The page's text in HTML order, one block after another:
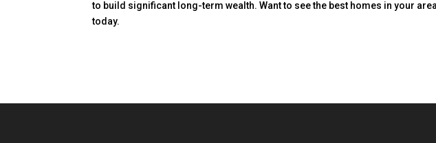
to build significant long-term wealth. Want to see the best homes in your
today.